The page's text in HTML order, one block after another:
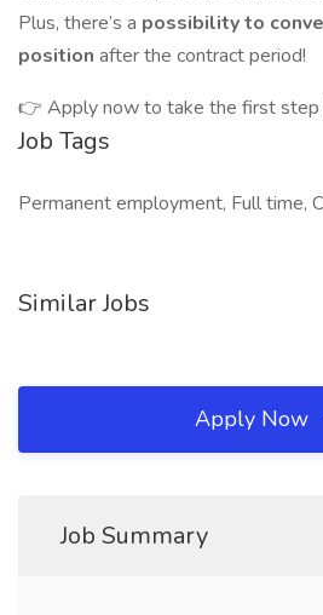
Plus, there’s a possibility to
position after the contract period!
👉 Apply now to take the first step
Job Tags
Permanent employment, Full time,
Similar Jobs
Apply Now
Job Summary